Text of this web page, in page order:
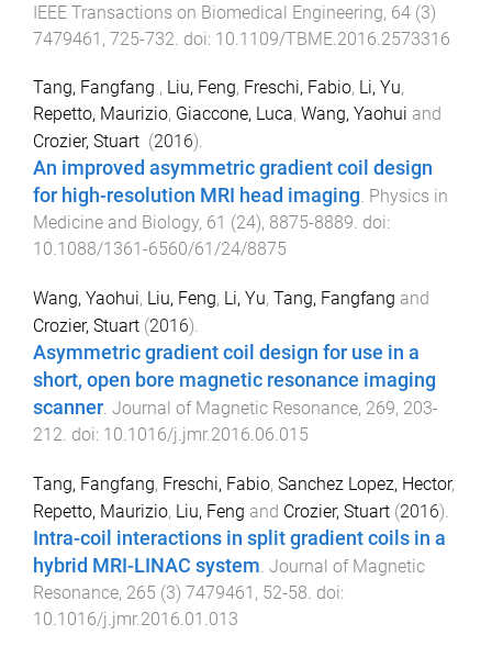
IEEE Transactions on Biomedical Engineering, 64 (3)
7479461 , 725-732 . doi: 10.1109/TBME.2016.2573316
Tang, Fangfang , Liu, Feng, Freschi, Fabio, Li, Yu,
Repetto, Maurizio, Giaccone, Luca, Wang, Yaohui and
Crozier, Stuart (2016).
An improved asymmetric gradient coil design
for high-resolution MRI head imaging. Physics in
Medicine and Biology, 61 (24), 8875-8889. doi:
10.1088/1361-6560/61/24/8875
Wang, Yaohui, Liu, Feng, Li, Yu, Tang, Fangfang and
Crozier, Stuart (2016).
Asymmetric gradient coil design for use in a
short, open bore magnetic resonance imaging
scanner. Journal of Magnetic Resonance, 269, 203-
212. doi: 10.1016/j.jmr.2016.06.015
Tang, Fangfang, Freschi, Fabio, Sanchez Lopez, Hector,
Repetto, Maurizio, Liu, Feng and Crozier, Stuart (2016).
Intra-coil interactions in split gradient coils in a
hybrid MRI-LINAC system. Journal of Magnetic
Resonance, 265 (3) 7479461 , 52-58. doi:
10.1016/j.jmr.2016.01.013